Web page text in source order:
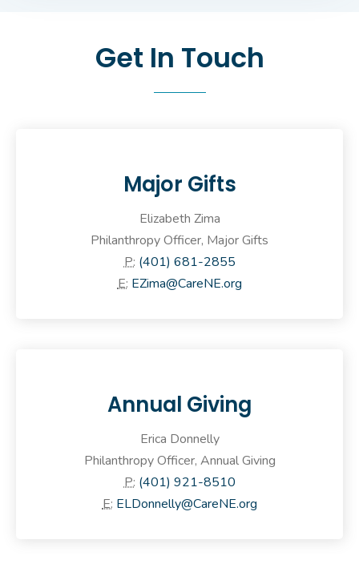
Get In Touch
Major Gifts
Elizabeth Zima
Philanthropy Officer, Major Gifts
P: (401) 681-2855
E: EZima@CareNE.org
Annual Giving
Erica Donnelly
Philanthropy Officer, Annual Giving
P: (401) 921-8510
E: ELDonnelly@CareNE.org